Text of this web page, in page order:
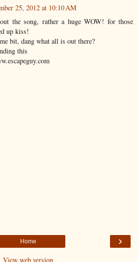
25, 2012 at 10:10 AM
the song, rather a huge WOW! for those
up kiss!
bit, dang what all is out there?
this
›
Home
View web version